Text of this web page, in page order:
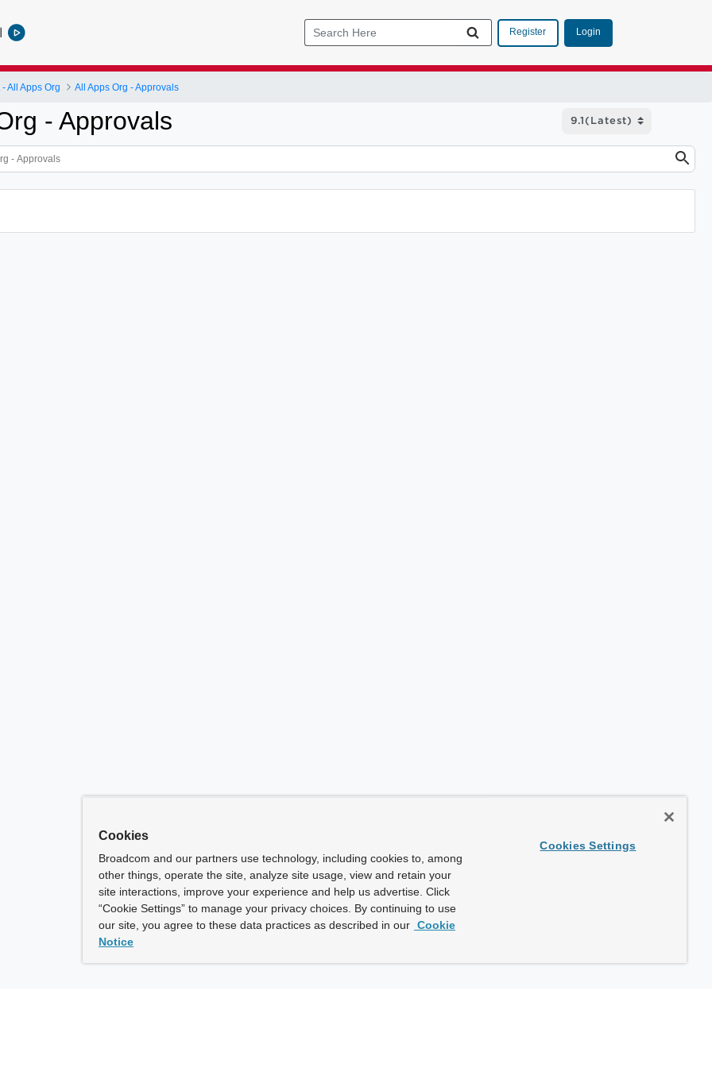
Register Login
All Apps Org All Apps Org - Approvals
- Approvals
Cookies
Broadcom and our partners use technology, including cookies to, among
other things, operate the site, analyze site usage, view and retain your
site interactions, improve your experience and help us advertise. Click
“Cookie Settings” to manage your privacy choices. By continuing to use
our site, you agree to these data practices as described in our Cookie
Notice
Cookies Settings